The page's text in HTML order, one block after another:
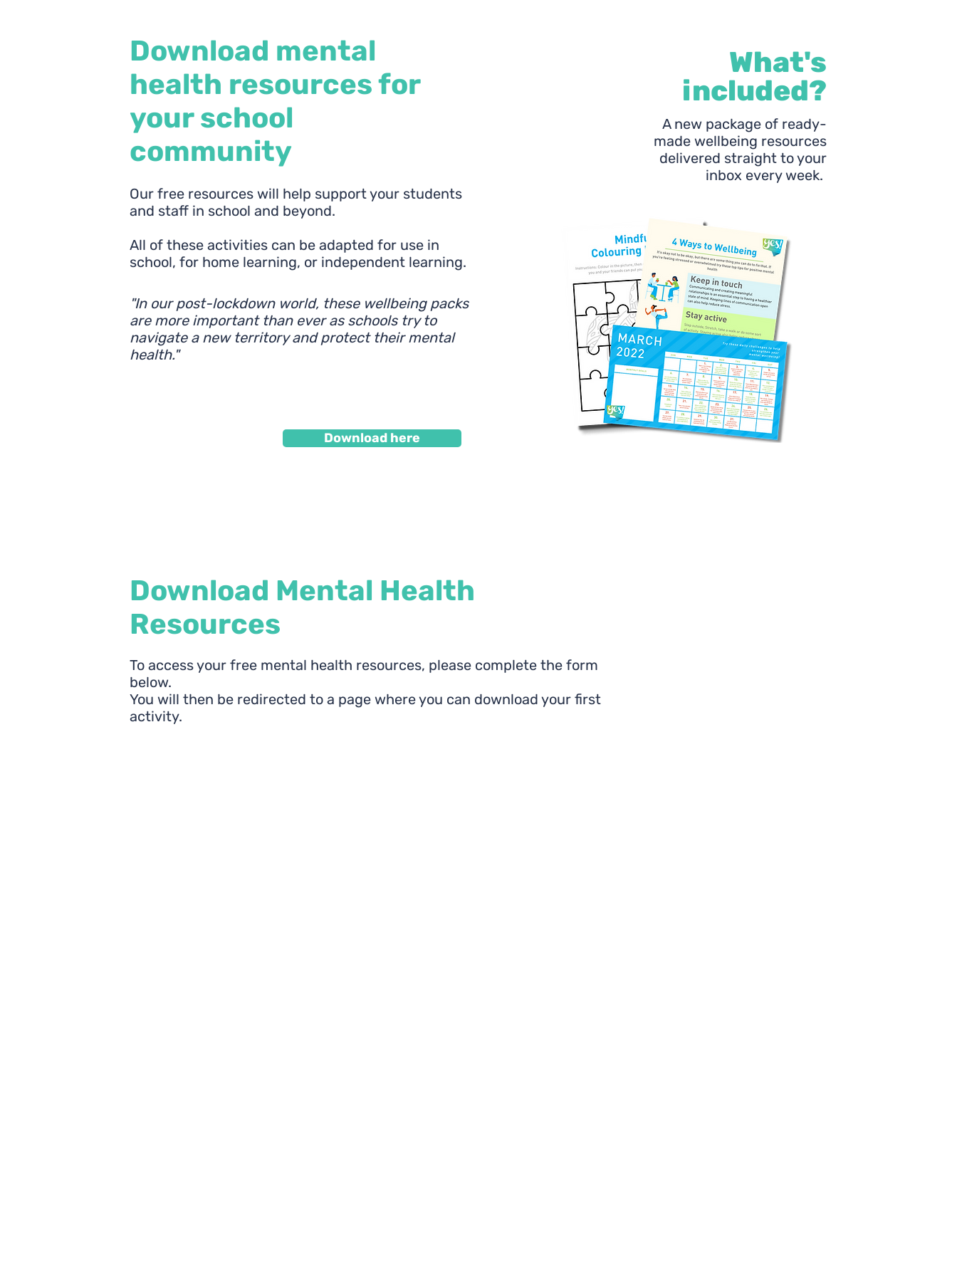
Download mental
health resources for
your school
community
Our free resources will help support your students
and staff in school and beyond.
All of these activities can be adapted for use in
school, for home learning, or independent learning.
"In our post-lockdown world, these wellbeing packs
are more important than ever as schools try to
navigate a new territory and protect their mental
health."
Download here
What's
included?
A new package of ready-
made wellbeing resources
delivered straight to your
inbox every week.
Download Mental Health
Resources
To access your free mental health resources, please complete the form
below.
You will then be redirected to a page where you can download your first
activity.